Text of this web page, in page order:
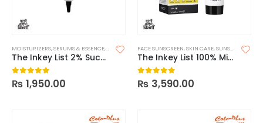
MOISTURIZERS,SERUMS & ESSENCE,SKIN CARE
The Inkey List 2% Succinic Acid Acne Treatment
0 out of 5
₨ 1,950.00
FACE SUNSCREEN,SKIN CARE,SUNSCREEN
The Inkey List 100% Mineral UV Filter SPF 30 Daily Sunscreen
0 out of 5
₨ 3,590.00